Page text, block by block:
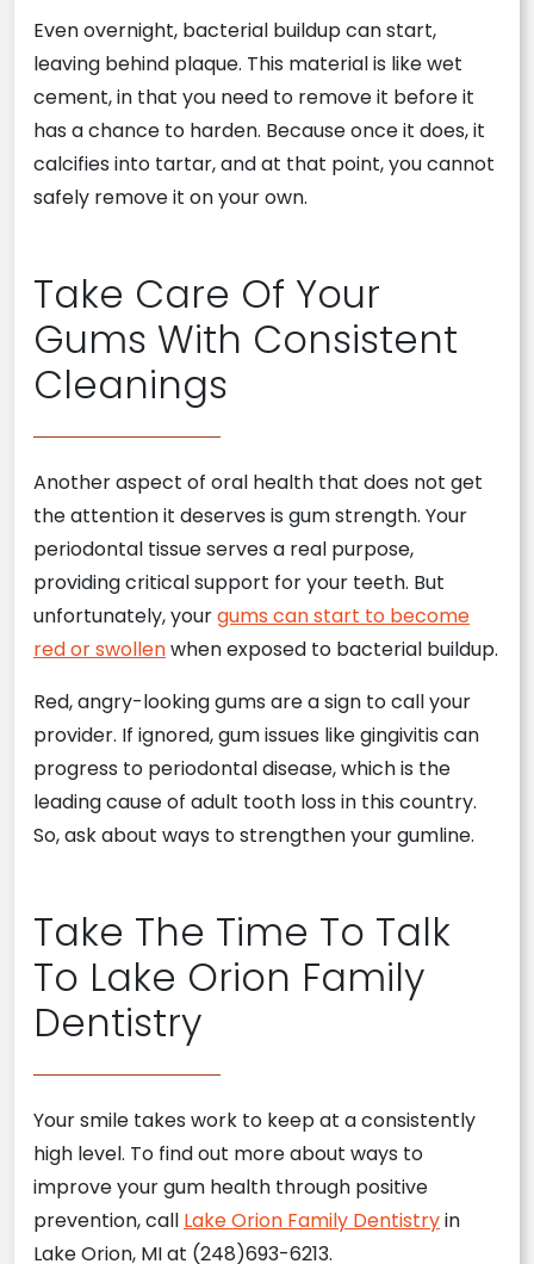
Even overnight, bacterial buildup can start,
leaving behind plaque. This material is like wet
cement, in that you need to remove it before it
has a chance to harden. Because once it does, it
calcifies into tartar, and at that point, you cannot
safely remove it on your own.
Take Care Of Your
Gums With Consistent
Cleanings
Another aspect of oral health that does not get
the attention it deserves is gum strength. Your
periodontal tissue serves a real purpose,
providing critical support for your teeth. But
unfortunately, yourgums can start to become
red or swollenwhen exposed to bacterial buildup.
Red, angry-looking gums are a sign to call your
provider. If ignored, gum issues like gingivitis can
progress to periodontal disease, which is the
leading cause of adult tooth loss in this country.
So, ask about ways to strengthen your gumline.
Take The Time To Talk
To Lake Orion Family
Dentistry
Your smile takes work to keep at a consistently
high level. To find out more about ways to
improve your gum health through positive
prevention, call Lake Orion Family Dentistryin
Lake Orion, MI at (248)693-6213.